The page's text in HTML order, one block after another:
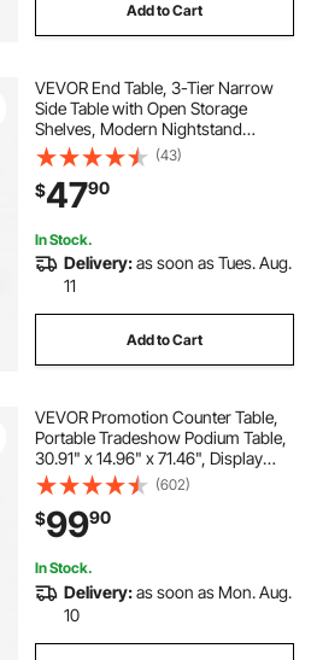
Add to Cart
VEVOR End Table, 3-Tier Narrow
Side Table with Open Storage
Shelves, Modern Nightstand
Bedside Desk with Round Metal
Frame, Wood Sofa Coffee Desk for
Living Room, Bedroom, Office,
Rustic Brown
(43)
$4790
In Stock.
Delivery:as soon as Tues. Aug.
11
Add to Cart
VEVOR Promotion Counter Table,
Portable Tradeshow Podium Table,
30.91" x 14.96" x 71.46", Display
Exhibition Counter Stand Booth Fair
with Wall, Pop Up Podium with
Storage Rack/Carrying Bag
(602)
$9990
In Stock.
Delivery:as soon as Mon. Aug.
10